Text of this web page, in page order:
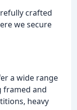
crafted
we secure
a wide range
framed and
heavy